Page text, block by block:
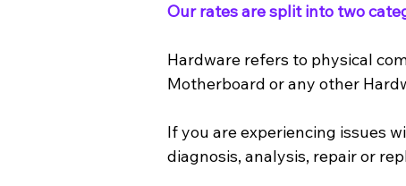
Our rates are split into two
Hardware refers to physical
Motherboard or any other
If you are experiencing issues
diagnosis, analysis, repair or